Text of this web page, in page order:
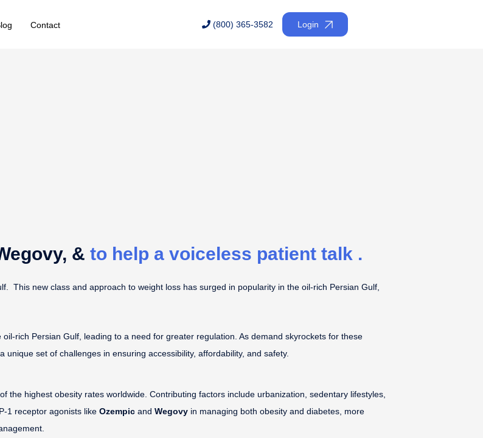
Contact (800) 365-3582 Login
& to help a voiceless patient talk .
This new class and approach to weight loss has surged in popularity in the oil-rich Persian Gulf,
rich Persian Gulf, leading to a need for greater regulation. As demand skyrockets for these
set of challenges in ensuring accessibility, affordability, and safety.
highest obesity rates worldwide. Contributing factors include urbanization, sedentary lifestyles,
1 receptor agonists like Ozempic and Wegovy in managing both obesity and diabetes, more